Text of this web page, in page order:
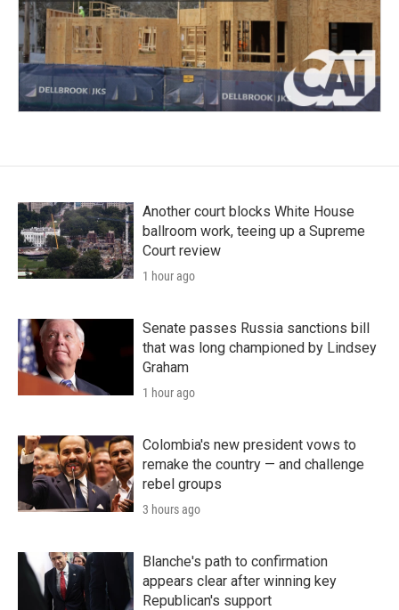
Another court blocks White House
ballroom work, teeing up a Supreme
Court review
1 hour ago
Senate passes Russia sanctions bill
that was long championed by Lindsey
Graham
1 hour ago
Colombia's new president vows to
remake the country — and challenge
rebel groups
3 hours ago
Blanche's path to confirmation
appears clear after winning key
Republican's support